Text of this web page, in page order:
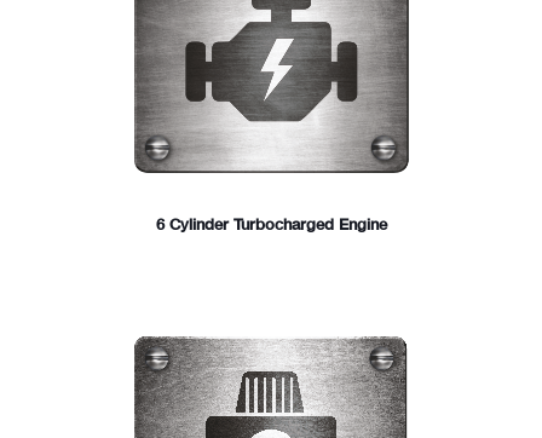
6 Cylinder Turbocharged Engine